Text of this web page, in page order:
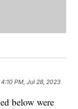
4:10 PM, Jul 28, 2023
below were